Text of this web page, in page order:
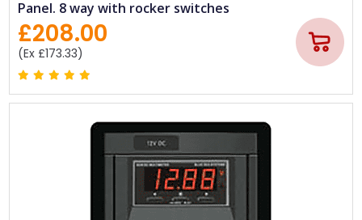
Panel. 8 way with rocker switches
£208.00
(Ex £173.33)